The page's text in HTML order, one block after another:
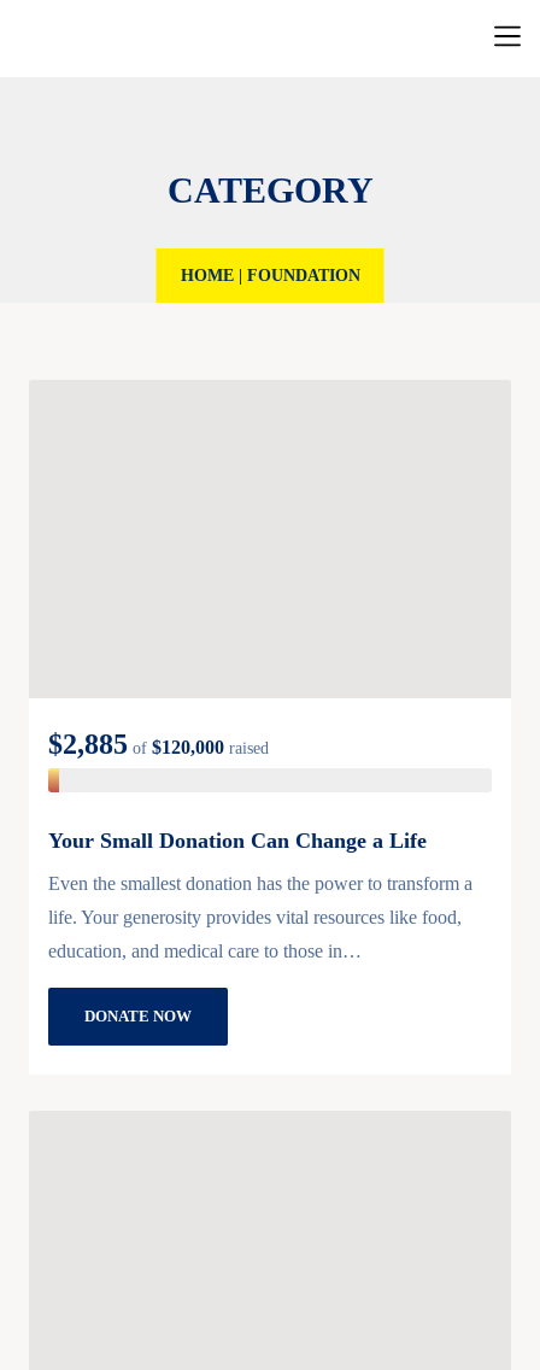
CATEGORY
HOME| FOUNDATION
$2,885 of $120,000 raised
Your Small Donation Can Change a Life
Even the smallest donation has the power to transform a
life. Your generosity provides vital resources like food,
education, and medical care to those in…
DONATE NOW